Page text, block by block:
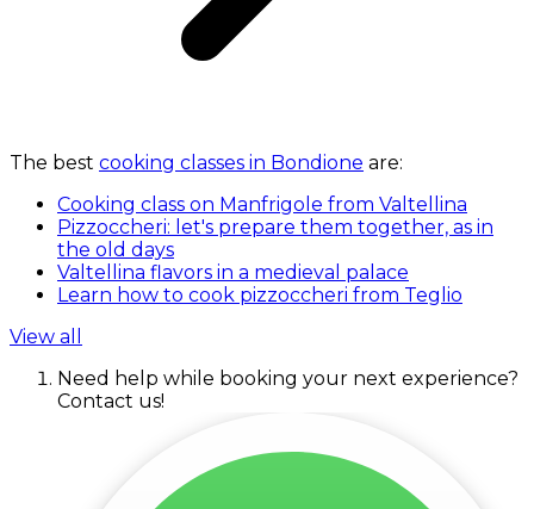
The best cooking classes in Bondione are:
Cooking class on Manfrigole from Valtellina
Pizzoccheri: let's prepare them together, as in
the old days
Valtellina flavors in a medieval palace
Learn how to cook pizzoccheri from Teglio
View all
Need help while booking your next experience?
Contact us!